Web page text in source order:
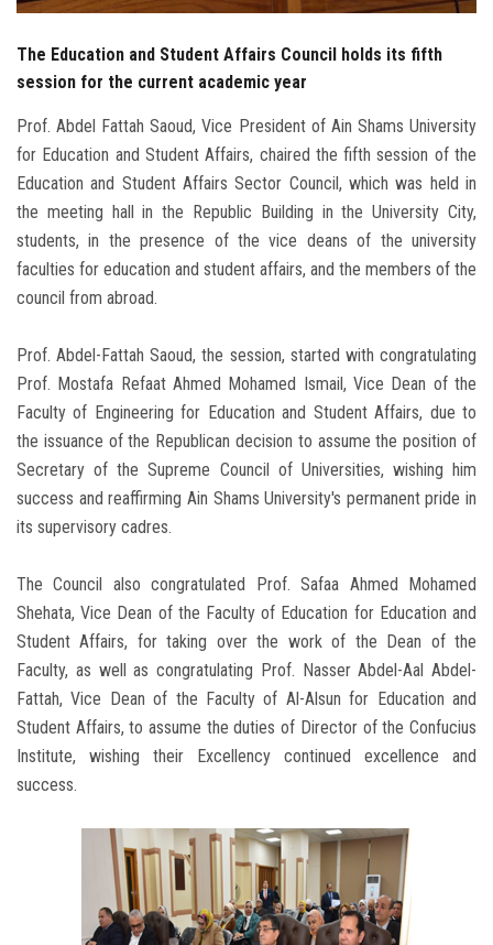
Visitors
Apply Now
The Education and Student Affairs Council holds its fifth
session for the current academic year
Prof. Abdel Fattah Saoud, Vice President of Ain Shams University
for Education and Student Affairs, chaired the fifth session of the
Education and Student Affairs Sector Council, which was held in
the meeting hall in the Republic Building in the University City,
students, in the presence of the vice deans of the university
faculties for education and student affairs, and the members of the
council from abroad.
Prof. Abdel-Fattah Saoud, the session, started with congratulating
Prof. Mostafa Refaat Ahmed Mohamed Ismail, Vice Dean of the
Faculty of Engineering for Education and Student Affairs, due to
the issuance of the Republican decision to assume the position of
Secretary of the Supreme Council of Universities, wishing him
success and reaffirming Ain Shams University's permanent pride in
its supervisory cadres.
The Council also congratulated Prof. Safaa Ahmed Mohamed
Shehata, Vice Dean of the Faculty of Education for Education and
Student Affairs, for taking over the work of the Dean of the
Faculty, as well as congratulating Prof. Nasser Abdel-Aal Abdel-
Fattah, Vice Dean of the Faculty of Al-Alsun for Education and
Student Affairs, to assume the duties of Director of the Confucius
Institute, wishing their Excellency continued excellence and
success.